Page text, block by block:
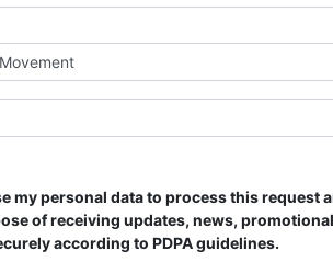
my personal data to process this request
of receiving updates, news,
according to PDPA guidelines.